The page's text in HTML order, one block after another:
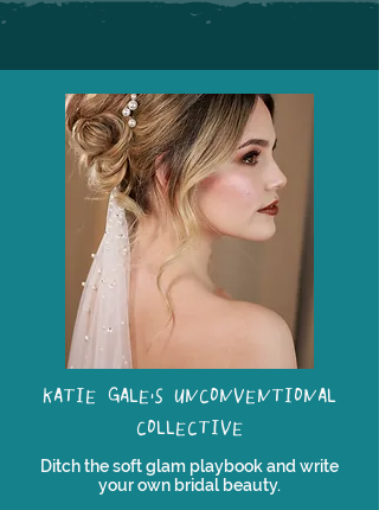
KATIE GALE'S UNCONVENTIONAL
COLLECTIVE
Ditch the soft glam playbook and write
your own bridal beauty.